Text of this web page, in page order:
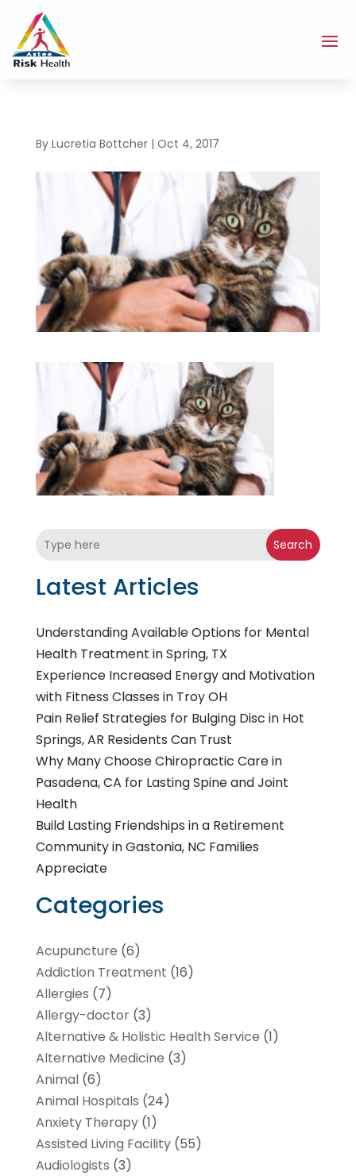
By Lucretia Bottcher| Oct 4, 2017
Search
Latest Articles
Understanding Available Options for Mental
Health Treatment in Spring, TX
Experience Increased Energy and Motivation
with Fitness Classes in Troy OH
Pain Relief Strategies for Bulging Disc in Hot
Springs, AR Residents Can Trust
Why Many Choose Chiropractic Care in
Pasadena, CA for Lasting Spine and Joint
Health
Build Lasting Friendships in a Retirement
Community in Gastonia, NC Families
Appreciate
Categories
Acupuncture (6)
Addiction Treatment (16)
Allergies (7)
Allergy-doctor(3)
Alternative & Holistic Health Service (1)
Alternative Medicine (3)
Animal(6)
Animal Hospitals (24)
Anxiety Therapy(1)
Assisted Living Facility(55)
Audiologists (3)